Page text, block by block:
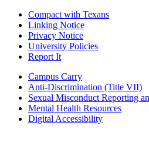
Compact with Texans
Linking Notice
Privacy Notice
University Policies
Report It
Campus Carry
Anti-Discrimination (Title VII)
Sexual Misconduct Reporting
Mental Health Resources
Digital Accessibility